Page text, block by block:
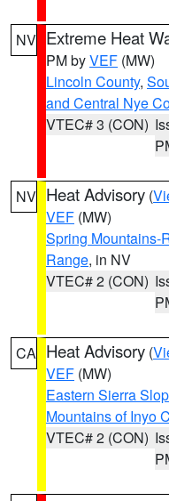
NV Extreme Heat
PM byVEF (MW)
Lincoln County,
and Central Nye
VTEC# 3 (CON)
NV Heat Advisory (
VEF (MW)
Spring Mountains-
Range, in NV
VTEC# 2 (CON)
CA Heat Advisory (
VEF (MW)
Eastern Sierra
Mountains of Inyo
VTEC# 2 (CON)